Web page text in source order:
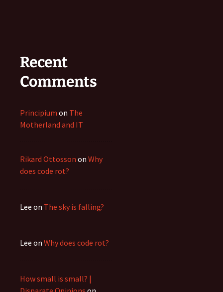
Recent
Comments
Principium on The
Motherland and IT
Rikard Ottosson on Why
does code rot?
Lee on The sky is falling?
Lee on Why does code rot?
How small is small? |